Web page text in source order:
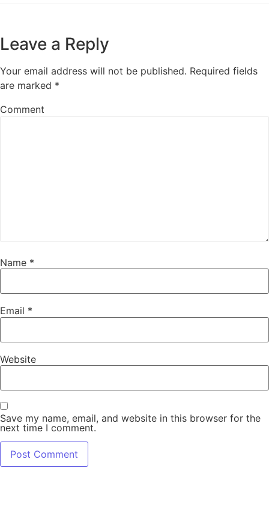
Leave a Reply
Your email address will not be published. Required fields
are marked *
Comment
Name *
Email *
Website
Save my name, email, and website in this browser for the
next time I comment.